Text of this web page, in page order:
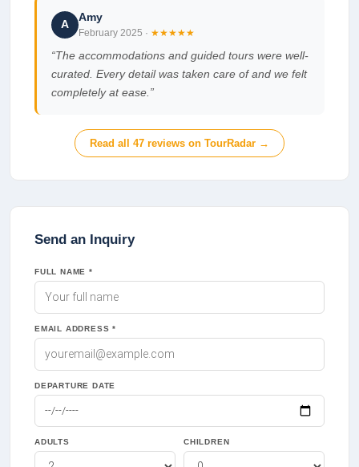
A
Amy
February 2025 · ★★★★★
“The accommodations and guided tours were well-
curated. Every detail was taken care of and we felt
completely at ease. ”
Read all 47 reviews on TourRadar →
Send an Inquiry
FULL NAME *
EMAIL ADDRESS *
DEPARTURE DATE
ADULTS CHILDREN